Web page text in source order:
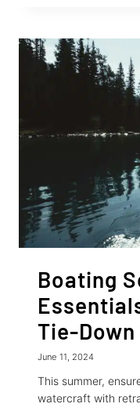
JULY
4
WEEKEND
Boating
Tie-
June 11, 2024
This summer,
watercraft with